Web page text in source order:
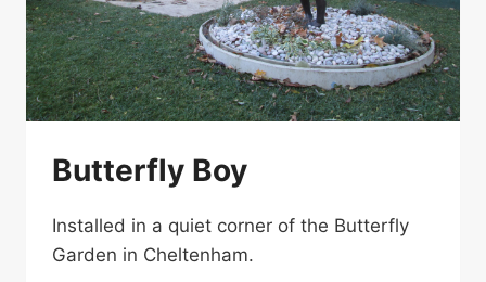
Butterfly Boy
Installed in a quiet corner of the Butterfly
Garden in Cheltenham.